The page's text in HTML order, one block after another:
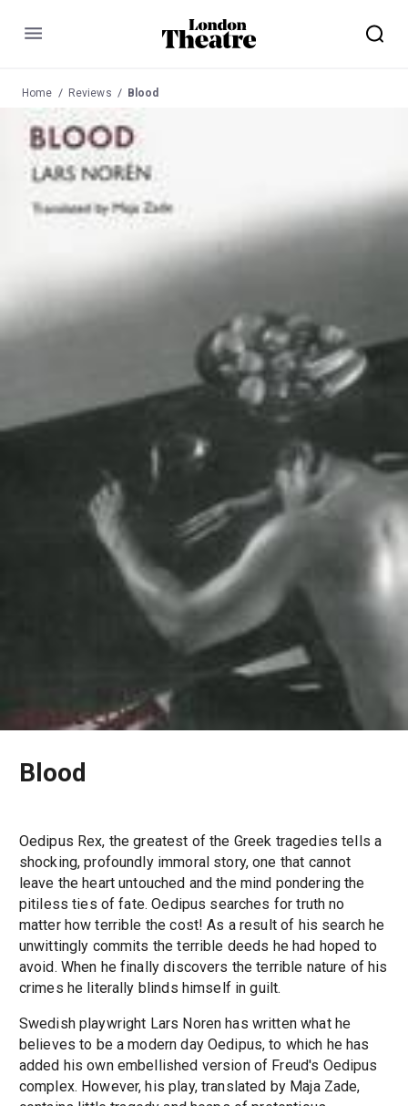
Menu
Home Reviews Blood
Blood
Oedipus Rex, the greatest of the Greek tragedies tells a
shocking, profoundly immoral story, one that cannot
leave the heart untouched and the mind pondering the
pitiless ties of fate. Oedipus searches for truth no
matter how terrible the cost! As a result of his search he
unwittingly commits the terrible deeds he had hoped to
avoid. When he finally discovers the terrible nature of his
crimes he literally blinds himself in guilt.
Swedish playwright Lars Noren has written what he
believes to be a modern day Oedipus, to which he has
added his own embellished version of Freud's Oedipus
complex. However, his play, translated by Maja Zade,